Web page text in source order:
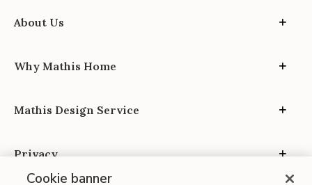
About Us
Why Mathis Home
Mathis Design Service
Privacy
Cookie banner